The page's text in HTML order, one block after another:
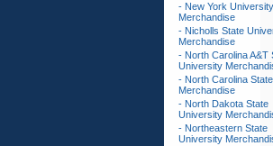
- New York University
Merchandise
- Nicholls State
Merchandise
- North Carolina A&T
University
- North Carolina State
Merchandise
- North Dakota State
University
- Northeastern State
University